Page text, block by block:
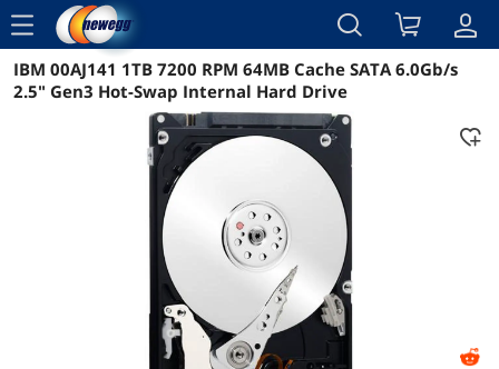
menu
Reviews Details Overview
IBM 00AJ141 1TB 7200 RPM 64MB Cache SATA 6.0Gb/s
2.5" Gen3 Hot-Swap Internal Hard Drive